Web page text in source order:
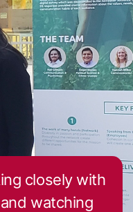
closely with
watching